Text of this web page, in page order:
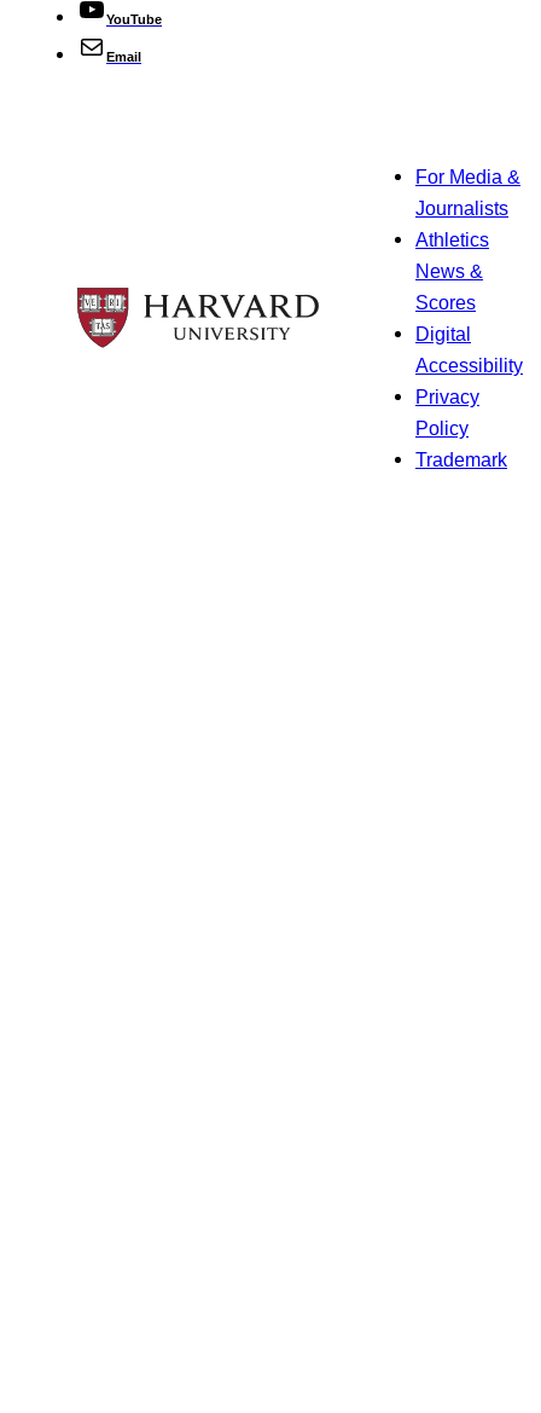
YouTube
Email
For Media &
Journalists
Athletics
News &
Scores
Digital
Accessibility
Privacy
Policy
Trademark